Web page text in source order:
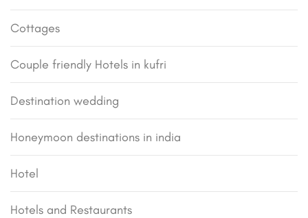
Cottages
Couple friendly Hotels in kufri
Destination wedding
Honeymoon destinations in india
Hotel
Hotels and Restaurants